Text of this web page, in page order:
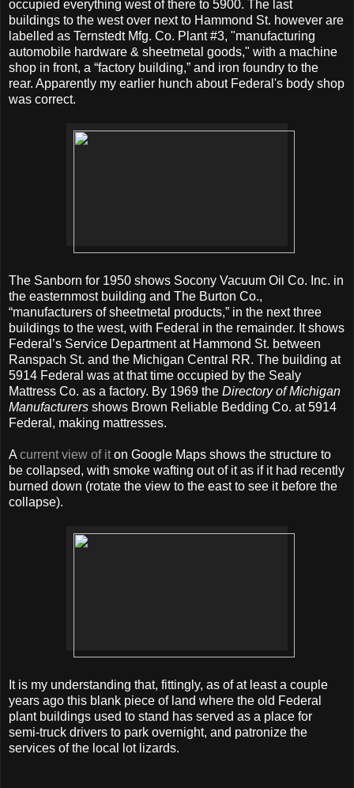
occupied everything west of there to 5900. The last
buildings to the west over next to Hammond St. however are
labelled as Ternstedt Mfg. Co. Plant #3, "manufacturing
automobile hardware & sheetmetal goods," with a machine
shop in front, a “factory building,” and iron foundry to the
rear. Apparently my earlier hunch about Federal's body shop
was correct.
The Sanborn for 1950 shows Socony Vacuum Oil Co. Inc. in
the easternmost building and The Burton Co.,
“manufacturers of sheetmetal products,” in the next three
buildings to the west, with Federal in the remainder. It shows
Federal’s Service Department at Hammond St. between
Ranspach St. and the Michigan Central RR. The building at
5914 Federal was at that time occupied by the Sealy
Mattress Co. as a factory. By 1969 the Directory of Michigan
Manufacturers shows Brown Reliable Bedding Co. at 5914
Federal, making mattresses.
A current view of iton Google Maps shows the structure to
be collapsed, with smoke wafting out of it as if it had recently
burned down (rotate the view to the east to see it before the
collapse).
It is my understanding that, fittingly, as of at least a couple
years ago this blank piece of land where the old Federal
plant buildings used to stand has served as a place for
semi-truck drivers to park overnight, and patronize the
services of the local lot lizards.